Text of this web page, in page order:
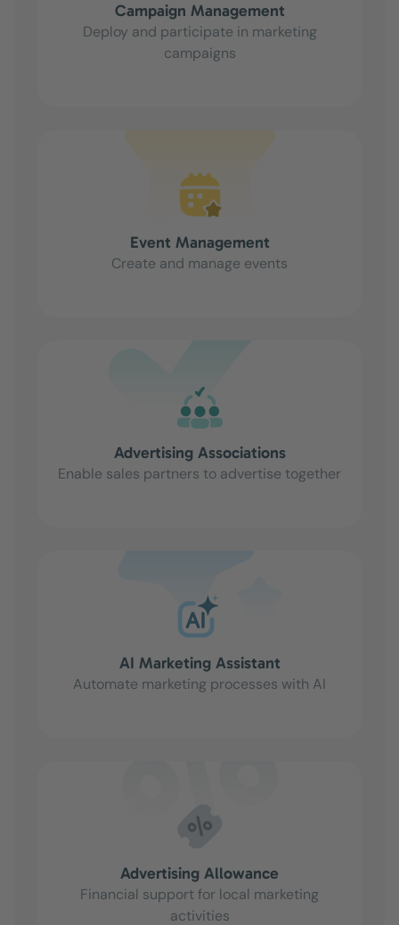
Campaign Management
Deploy and participate in marketing
campaigns
Event Management
Create and manage events
Advertising Associations
Enable sales partners to advertise together
AI Marketing Assistant
Automate marketing processes with AI
Advertising Allowance
Financial support for local marketing
activities